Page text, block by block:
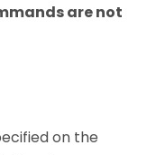
are not
on the